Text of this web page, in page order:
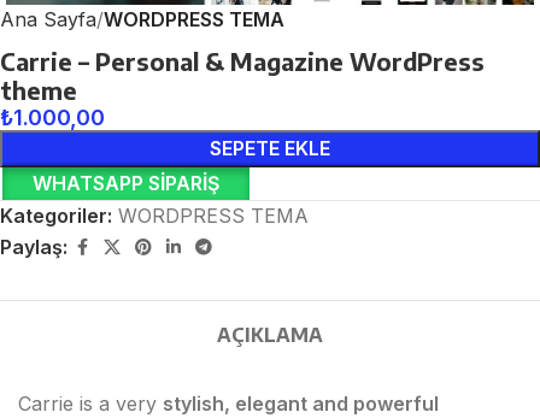
Ana Sayfa WORDPRESS TEMA
Carrie – Personal & Magazine WordPress
theme
₺1.000,00
SEPETE EKLE
WHATSAPP SIPARIŞ
Kategoriler: WORDPRESS TEMA
Paylaş:
AÇIKLAMA
Carrie is a very stylish, elegant and powerful